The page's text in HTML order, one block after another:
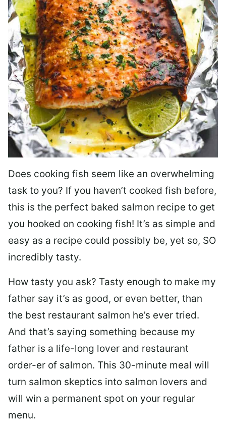
Does cooking fish seem like an overwhelming
task to you? If you haven’t cooked fish before,
this is the perfect baked salmon recipe to get
you hooked on cooking fish! It’s as simple and
easy as a recipe could possibly be, yet so, SO
incredibly tasty.
How tasty you ask? Tasty enough to make my
father say it’s as good, or even better, than
the best restaurant salmon he’s ever tried.
And that’s saying something because my
father is a life-long lover and restaurant
order-er of salmon. This 30-minute meal will
turn salmon skeptics into salmon lovers and
will win a permanent spot on your regular
menu.